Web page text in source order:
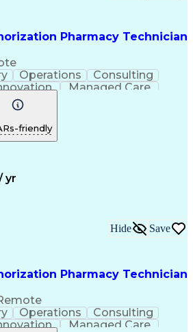
Pharmacy Technician
Operations
Consulting
Managed Care
Pharmacy Operations
Clinical Documentation
friendly
yr
Pharmacy Technician
Hide Save
Operations
Consulting
Managed Care